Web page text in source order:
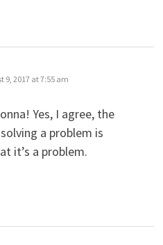
9, 2017 at 7:55 am
Yes, I agree, the
a problem is
it’s a problem.